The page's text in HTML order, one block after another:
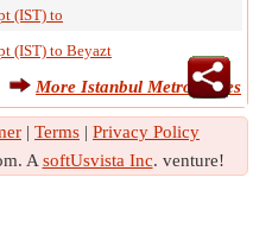
(IST) to
(IST) to Beyazt
More Istanbul Metro Fares
| Terms | Privacy Policy
A softUsvista Inc. venture!